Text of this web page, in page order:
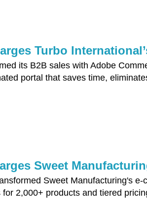
Turbo
its B2B sales with Adobe
portal that saves time,
Sweet
Sweet Manufacturing's
2,000+ products and tiered